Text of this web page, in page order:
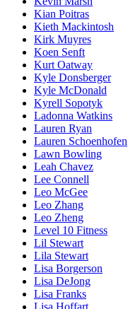
Kian Poitras
Kieth Mackintosh
Kirk Muyres
Koen Senft
Kurt Oatway
Kyle Donsberger
Kyle McDonald
Kyrell Sopotyk
Ladonna Watkins
Lauren Ryan
Lauren Schoenhofen
Lawn Bowling
Leah Chavez
Lee Connell
Leo McGee
Leo Zhang
Leo Zheng
Level 10 Fitness
Lil Stewart
Lila Stewart
Lisa Borgerson
Lisa DeJong
Lisa Franks